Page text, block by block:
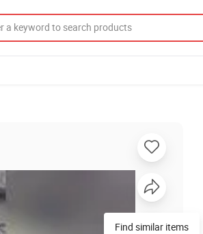
Find similar items